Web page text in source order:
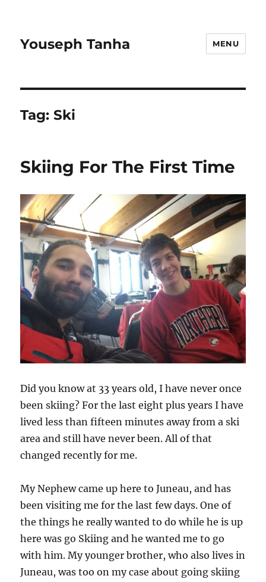
Youseph Tanha MENU
Tag:Ski
Skiing For The First Time
Did you know at 33 years old, I have never once
been skiing? For the last eight plus years I have
lived less than fifteen minutes away from a ski
area and still have never been. All of that
changed recently for me.
My Nephew came up here to Juneau, and has
been visiting me for the last few days. One of
the things he really wanted to do while he is up
here was go Skiing and he wanted me to go
with him. My younger brother, who also lives in
Juneau, was too on my case about going skiing